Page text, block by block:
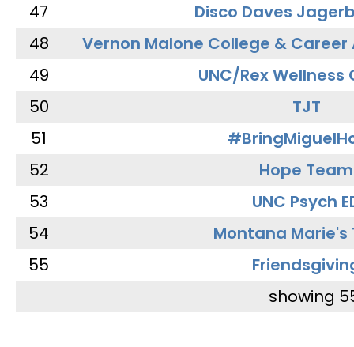
47
Disco Daves
48
Vernon Malone College &
49
UNC/Rex Wellness
50
TJT
51
52
Hope Team
53
UNC Psych
54
Montana Marie's
55
showing